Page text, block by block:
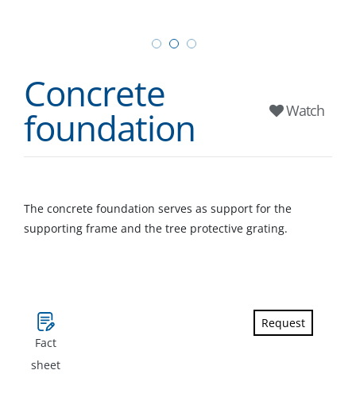
Concrete
foundation Watch
The concrete foundation serves as support for the
supporting frame and the tree protective grating.
Fact
sheet
Request